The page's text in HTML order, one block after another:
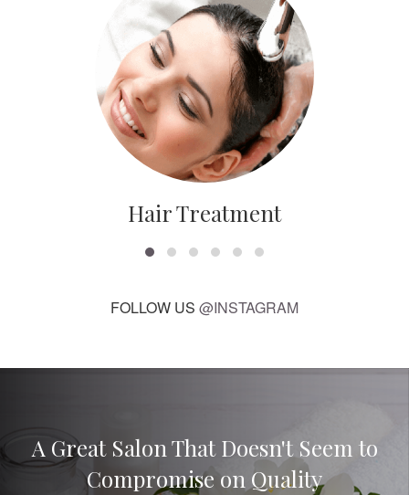
Hair Treatment
FOLLOW US @INSTAGRAM
A Great Salon That Doesn't Seem to
Compromise on Quality